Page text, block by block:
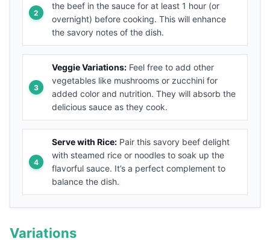
the beef in the sauce for at least 1 hour (or
overnight) before cooking. This will enhance
the savory notes of the dish.
Veggie Variations: Feel free to add other
vegetables like mushrooms or zucchini for
added color and nutrition. They will absorb the
delicious sauce as they cook.
Serve with Rice: Pair this savory beef delight
with steamed rice or noodles to soak up the
flavorful sauce. It’s a perfect complement to
balance the dish.
Variations